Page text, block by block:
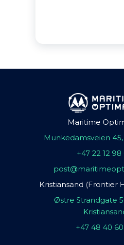
Maritime
Munkedamsveien 45,
+47 22 12 98
Kristiansand (Frontier
Østre Strandgate
+47 48 40